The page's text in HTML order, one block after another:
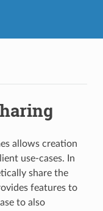
allows creation
use-cases. In
share the
features to
to also